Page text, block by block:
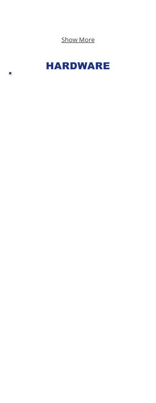
Show More
HARDWARE